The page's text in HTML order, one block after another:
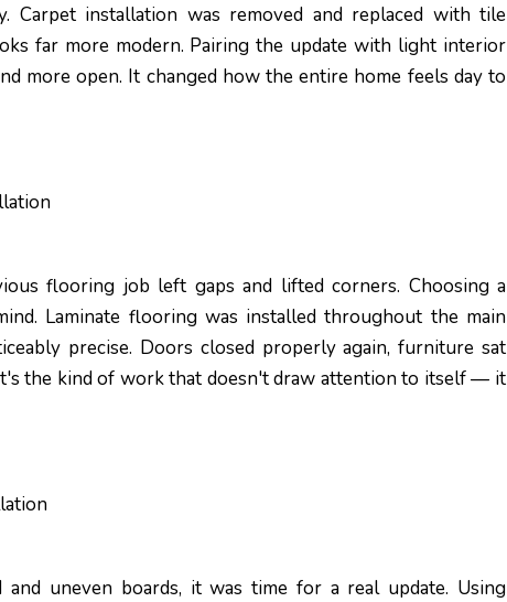
Carpet installation was removed and replaced with tile
far more modern. Pairing the update with light interior
more open. It changed how the entire home feels day to
flooring job left gaps and lifted corners. Choosing a
Laminate flooring was installed throughout the main
precise. Doors closed properly again, furniture sat
the kind of work that doesn't draw attention to itself — it
uneven boards, it was time for a real update. Using